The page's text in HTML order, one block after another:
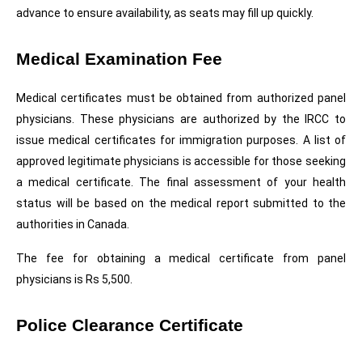
advance to ensure availability, as seats may fill up quickly.
Medical Examination Fee
Medical certificates must be obtained from authorized panel
physicians. These physicians are authorized by the IRCC to
issue medical certificates for immigration purposes. A list of
approved legitimate physicians is accessible for those seeking
a medical certificate. The final assessment of your health
status will be based on the medical report submitted to the
authorities in Canada.
The fee for obtaining a medical certificate from panel
physicians is Rs 5,500.
Police Clearance Certificate